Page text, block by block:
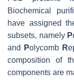
Biochemical
have assigned
subsets, namely P
and
Polycomb R
composition of
components are